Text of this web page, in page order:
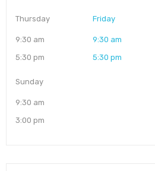
Thursday
9:30 am
5:30 pm
Friday
9:30 am
5:30 pm
Sunday
9:30 am
3:00 pm